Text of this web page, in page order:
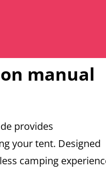
manual
provides
your tent. Designed
camping